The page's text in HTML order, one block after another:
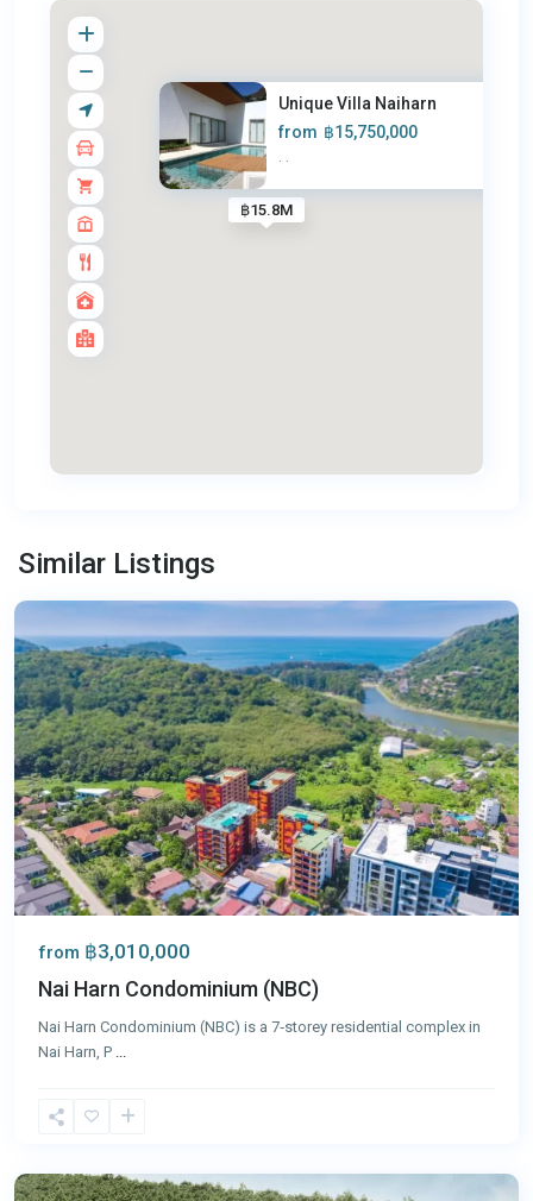
฿15.8M
Unique Villa Naiharn
from ฿15,750,000
· ·
Similar Listings
Harn,
Phuket
from ฿3,010,000
Nai Harn Condominium (NBC)
Nai Harn Condominium (NBC) is a 7‑storey residential complex in
Nai Harn, P ...
Harn